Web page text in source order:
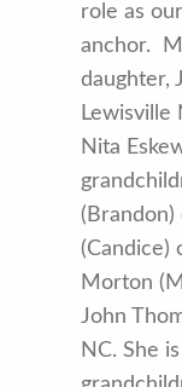
role as
anchor.
daughter,
Lewisville
Nita
(Brandon)
(Candice)
Morton
John
NC. She